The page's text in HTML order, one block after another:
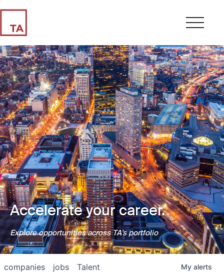
Accelerate your career.
Explore opportunities across TA's portfolio
jobs
companies Talent My alerts